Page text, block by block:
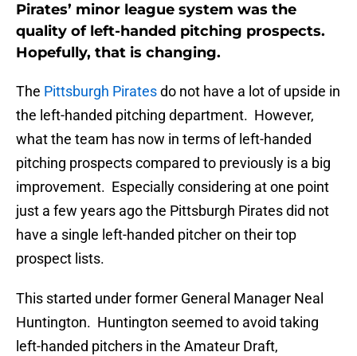
Pirates’ minor league system was the
quality of left-handed pitching prospects.
Hopefully, that is changing.
The Pittsburgh Piratesdo not have a lot of upside in
the left-handed pitching department. However,
what the team has now in terms of left-handed
pitching prospects compared to previously is a big
improvement. Especially considering at one point
just a few years ago the Pittsburgh Pirates did not
have a single left-handed pitcher on their top
prospect lists.
This started under former General Manager Neal
Huntington. Huntington seemed to avoid taking
left-handed pitchers in the Amateur Draft,